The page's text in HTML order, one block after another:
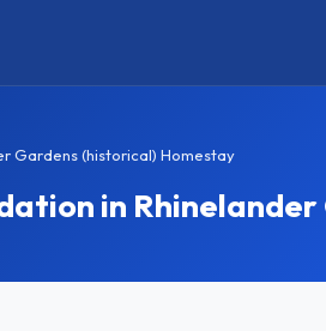
Gardens (historical) Homestay
in